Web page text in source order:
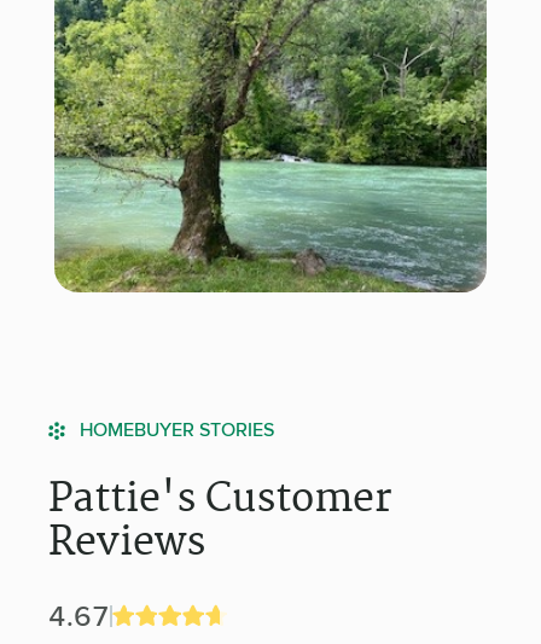
HOMEBUYER STORIES
Pattie's Customer
Reviews
4.67